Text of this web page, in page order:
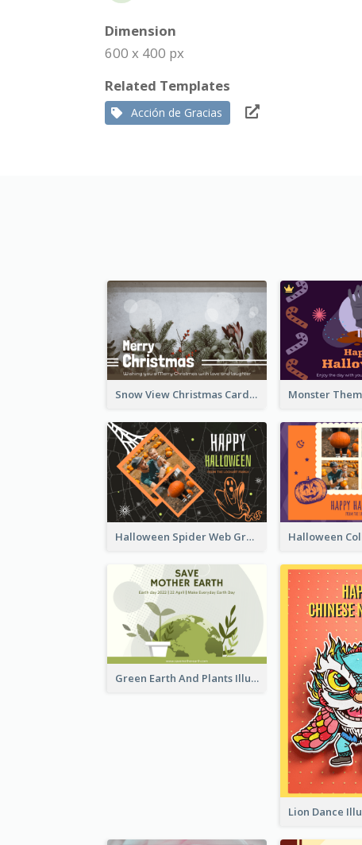
Dimension
600 x 400 px
Related Templates
Acción de Gracias
Snow View Christmas Card With Simple Design
Halloween Spider Web Greeting Card
Green Earth And Plants Illustrations Greeting Card